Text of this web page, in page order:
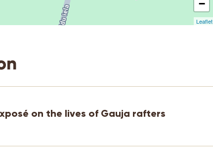
−
Leaflet
on the lives of Gauja rafters